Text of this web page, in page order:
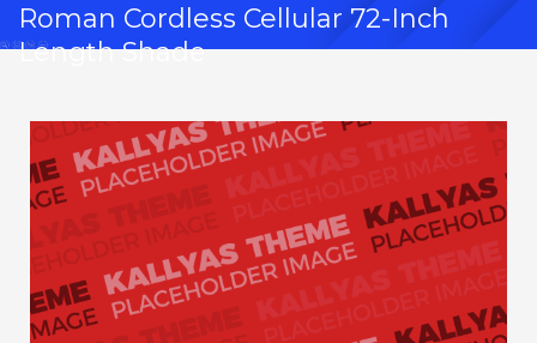
Roman Cordless Cellular 72-Inch
Length Shade